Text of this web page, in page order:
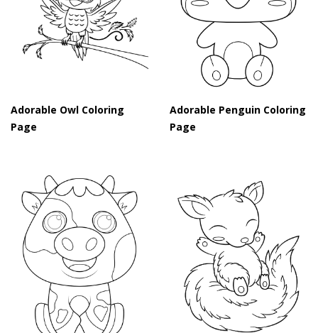
Adorable Owl Coloring
Page
Adorable Penguin Coloring
Page